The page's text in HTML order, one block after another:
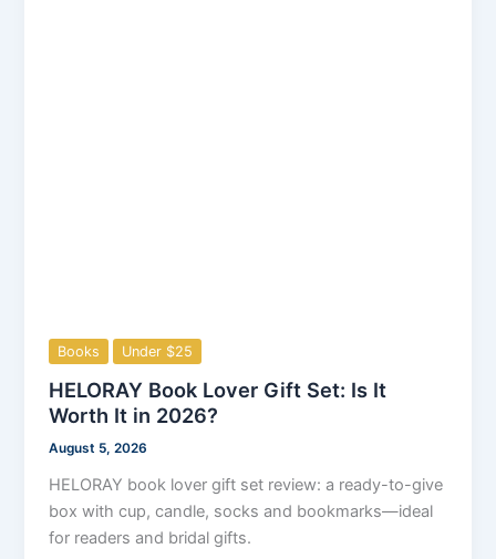
Books Under $25
HELORAY Book Lover Gift Set: Is It
Worth It in 2026?
August 5, 2026
HELORAY book lover gift set review: a ready-to-give
box with cup, candle, socks and bookmarks—ideal
for readers and bridal gifts.